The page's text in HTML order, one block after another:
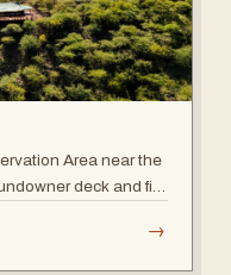
Area near the
deck and fire
→